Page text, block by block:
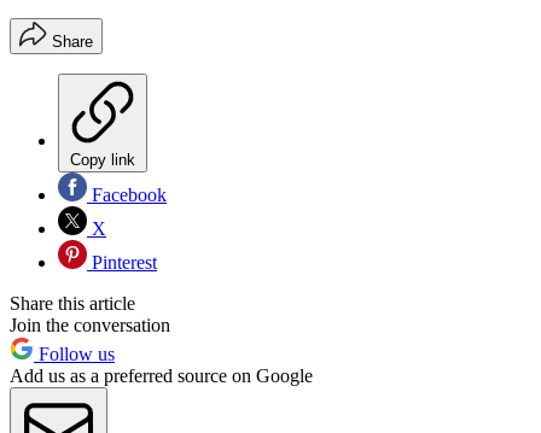
Share
Copy link
Facebook
X
Pinterest
Share this article
Join the conversation
Follow us
Add us as a preferred source on Google